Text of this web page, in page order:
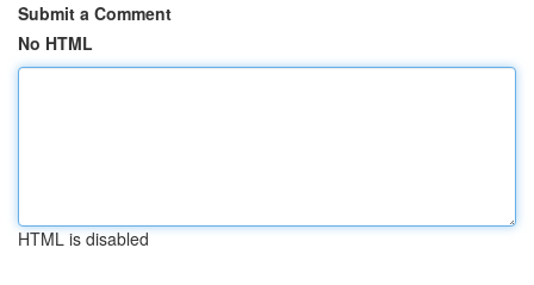
Submit a Comment
No HTML
HTML is disabled